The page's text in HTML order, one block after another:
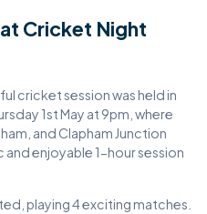
Cricket Night
cricket session was held in
1st May at 9pm, where
and Clapham Junction
enjoyable 1-hour session
playing 4 exciting matches.